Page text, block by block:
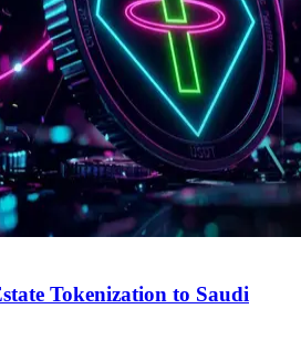
Tokenization to Saudi